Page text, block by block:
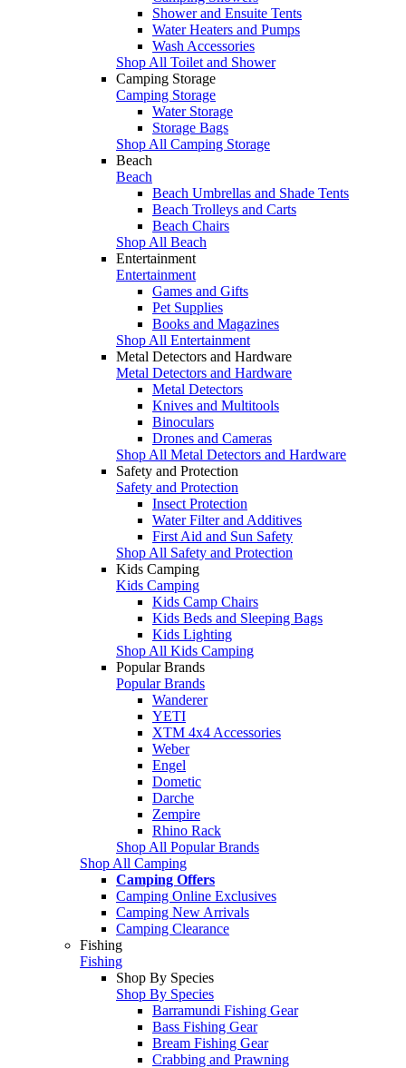
Shower and Ensuite Tents
Water Heaters and Pumps
Wash Accessories
Shop All Toilet and Shower
Camping Storage
Camping Storage
Water Storage
Storage Bags
Shop All Camping Storage
Beach
Beach
Beach Umbrellas and Shade Tents
Beach Trolleys and Carts
Beach Chairs
Shop All Beach
Entertainment
Entertainment
Games and Gifts
Pet Supplies
Books and Magazines
Shop All Entertainment
Metal Detectors and Hardware
Metal Detectors and Hardware
Metal Detectors
Knives and Multitools
Binoculars
Drones and Cameras
Shop All Metal Detectors and Hardware
Safety and Protection
Safety and Protection
Insect Protection
Water Filter and Additives
First Aid and Sun Safety
Shop All Safety and Protection
Kids Camping
Kids Camping
Kids Camp Chairs
Kids Beds and Sleeping Bags
Kids Lighting
Shop All Kids Camping
Popular Brands
Popular Brands
Wanderer
YETI
XTM 4x4 Accessories
Weber
Engel
Dometic
Darche
Zempire
Rhino Rack
Shop All Popular Brands
Shop All Camping
Camping Offers
Camping Online Exclusives
Camping New Arrivals
Camping Clearance
Fishing
Fishing
Shop By Species
Shop By Species
Barramundi Fishing Gear
Bass Fishing Gear
Bream Fishing Gear
Crabbing and Prawning